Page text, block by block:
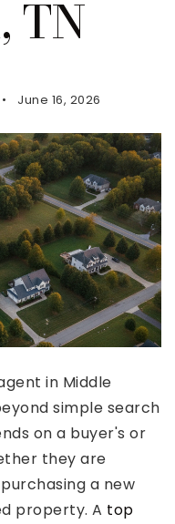
37064
TN
June 16, 2026
in Middle
simple search
on a buyer's or
they are
a new
property. A top